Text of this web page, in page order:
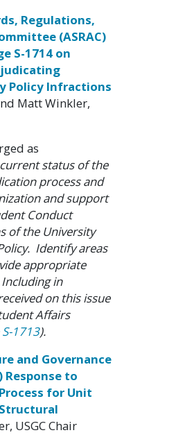
Regulations,
(ASRAC)
S-1714 on
Policy Infractions
Matt Winkler,
as
status of the
process and
and support
Conduct
of the University
Identify areas
appropriate
in
on this issue
Affairs
1713).
and Governance
Response to
for Unit
USGC Chair